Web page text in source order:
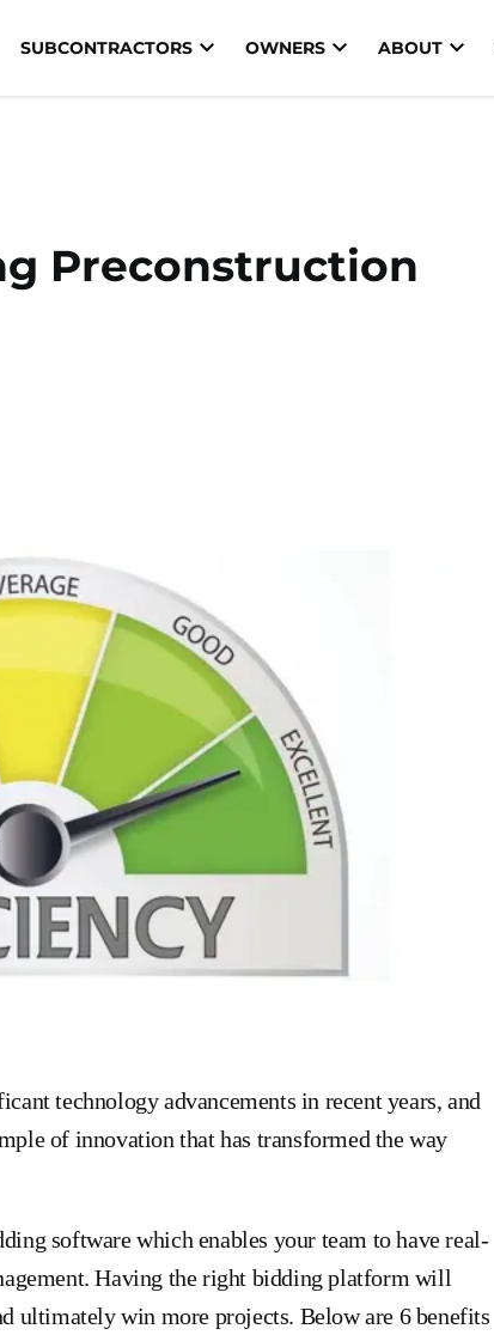
SUBCONTRACTORS OWNERS ABOUT
Preconstruction
technology advancements in recent years, and
of innovation that has transformed the way
software which enables your team to have real-
Having the right bidding platform will
ultimately win more projects. Below are 6 benefits